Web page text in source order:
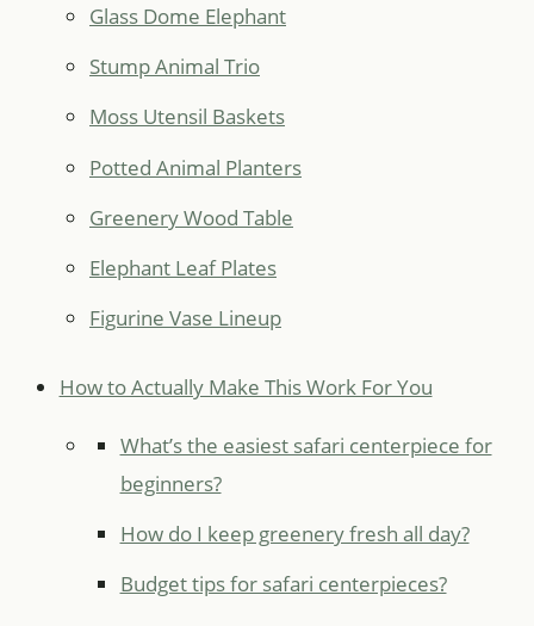
Glass Dome Elephant
Stump Animal Trio
Moss Utensil Baskets
Potted Animal Planters
Greenery Wood Table
Elephant Leaf Plates
Figurine Vase Lineup
How to Actually Make This Work For You
What’s the easiest safari centerpiece for
beginners?
How do I keep greenery fresh all day?
Budget tips for safari centerpieces?